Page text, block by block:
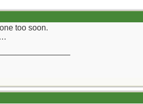
too soon.